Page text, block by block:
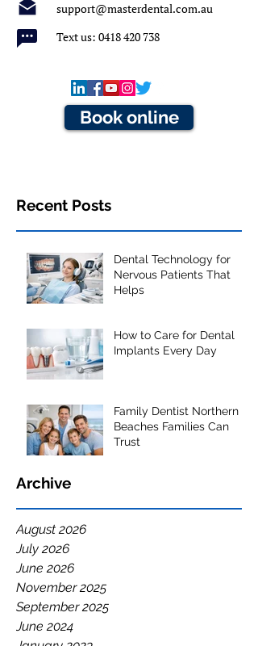
support@masterdental.com.au
Text us: 0418 420 738
Book online
Recent Posts
Dental Technology for
Nervous Patients That
Helps
How to Care for Dental
Implants Every Day
Family Dentist Northern
Beaches Families Can
Trust
Archive
August 2026
July 2026
June 2026
November 2025
September 2025
June 2024